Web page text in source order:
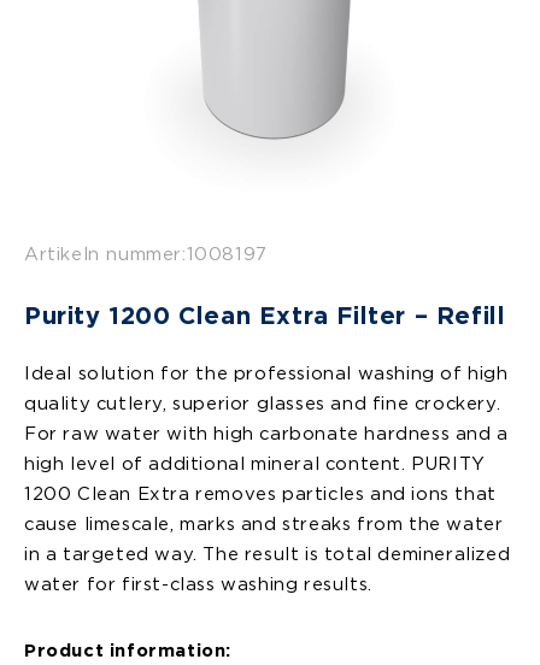
Artikeln nummer:1008197
Purity 1200 Clean Extra Filter – Refill
Ideal solution for the professional washing of high
quality cutlery, superior glasses and fine crockery.
For raw water with high carbonate hardness and a
high level of additional mineral content. PURITY
1200 Clean Extra removes particles and ions that
cause limescale, marks and streaks from the water
in a targeted way. The result is total demineralized
water for first-class washing results.
Product information: